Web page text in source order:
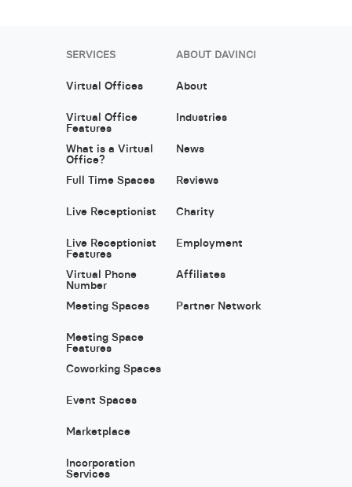
SERVICES
Virtual Offices
Virtual Office
Features
What is a Virtual
Office?
Full Time Spaces
Live Receptionist
Live Receptionist
Features
Virtual Phone
Number
Meeting Spaces
Meeting Space
Features
Coworking Spaces
Event Spaces
Marketplace
Incorporation
Services
ABOUT DAVINCI
About
Industries
News
Reviews
Charity
Employment
Affiliates
Partner Network